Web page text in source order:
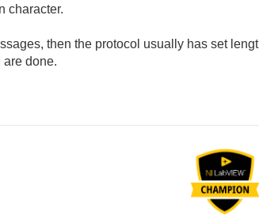
character.
then the protocol usually has set
are done.